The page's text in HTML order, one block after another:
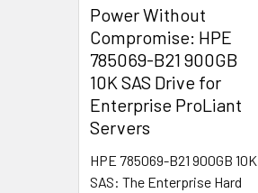
Power Without
Compromise: HPE
785069-B21 900GB
10K SAS Drive for
Enterprise ProLiant
Servers
HPE 785069-B21 900GB 10K
SAS: The Enterprise Hard